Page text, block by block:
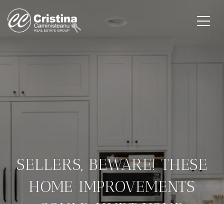
SELLERS, BEWARE! THESE
HOME IMPROVEMENTS